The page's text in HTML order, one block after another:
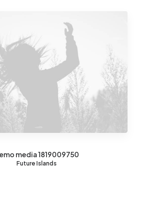
media 1819009750
Future Islands